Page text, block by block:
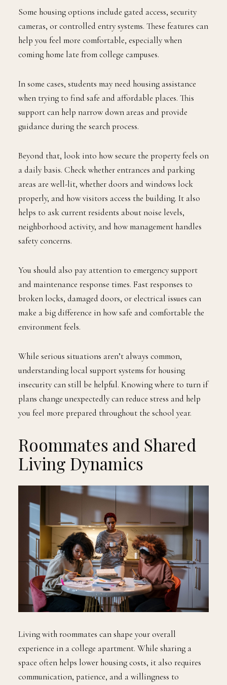
Some housing options include gated access, security
cameras, or controlled entry systems. These features can
help you feel more comfortable, especially when
coming home late from college campuses.
In some cases, students may need housing assistance
when trying to find safe and affordable places. This
support can help narrow down areas and provide
guidance during the search process.
Beyond that, look into how secure the property feels on
a daily basis. Check whether entrances and parking
areas are well-lit, whether doors and windows lock
properly, and how visitors access the building. It also
helps to ask current residents about noise levels,
neighborhood activity, and how management handles
safety concerns.
You should also pay attention to emergency support
and maintenance response times. Fast responses to
broken locks, damaged doors, or electrical issues can
make a big difference in how safe and comfortable the
environment feels.
While serious situations aren’t always common,
understanding local support systems for housing
insecurity can still be helpful. Knowing where to turn if
plans change unexpectedly can reduce stress and help
you feel more prepared throughout the school year.
Roommates and Shared
Living Dynamics
Living with roommates can shape your overall
experience in a college apartment. While sharing a
space often helps lower housing costs, it also requires
communication, patience, and a willingness to